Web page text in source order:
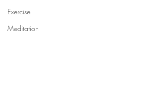
Exercise
Meditation